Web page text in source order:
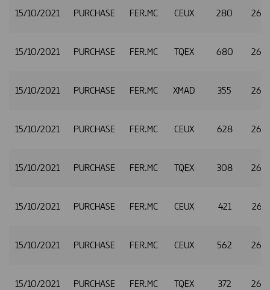
15/10/2021 PURCHASE FER.MC CEUX 280
15/10/2021 PURCHASE FER.MC TQEX 680
15/10/2021 PURCHASE FER.MC XMAD 355
15/10/2021 PURCHASE FER.MC CEUX 628
15/10/2021 PURCHASE FER.MC TQEX 308
15/10/2021 PURCHASE FER.MC CEUX 421
15/10/2021 PURCHASE FER.MC CEUX 562
15/10/2021 PURCHASE FER.MC TQEX 372